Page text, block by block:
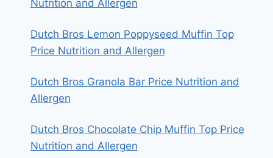
Nutrition and Allergen
Dutch Bros Lemon Poppyseed Muffin Top
Price Nutrition and Allergen
Dutch Bros Granola Bar Price Nutrition and
Allergen
Dutch Bros Chocolate Chip Muffin Top Price
Nutrition and Allergen